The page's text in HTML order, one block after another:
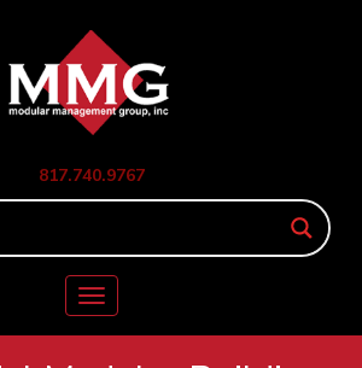
817.740.9767
Toggle
navigation